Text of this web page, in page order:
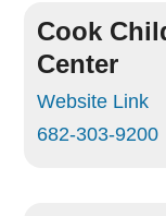
Cook
Center
Website Link
682-303-9200